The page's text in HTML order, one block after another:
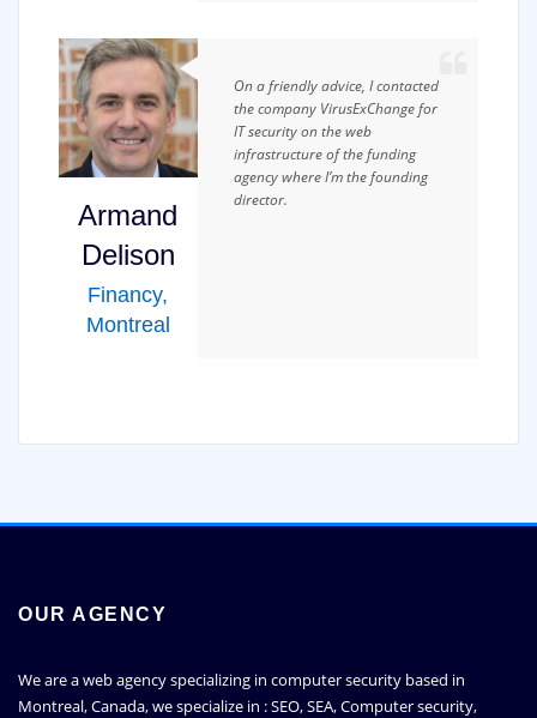
Armand
Delison
Financy,
Montreal
On a friendly advice, I contacted
the company VirusExChange for
IT security on the web
infrastructure of the funding
agency where I’m the founding
director.
OUR AGENCY
We are a web agency specializing in computer security based in
Montreal, Canada, we specialize in : SEO, SEA, Computer security,